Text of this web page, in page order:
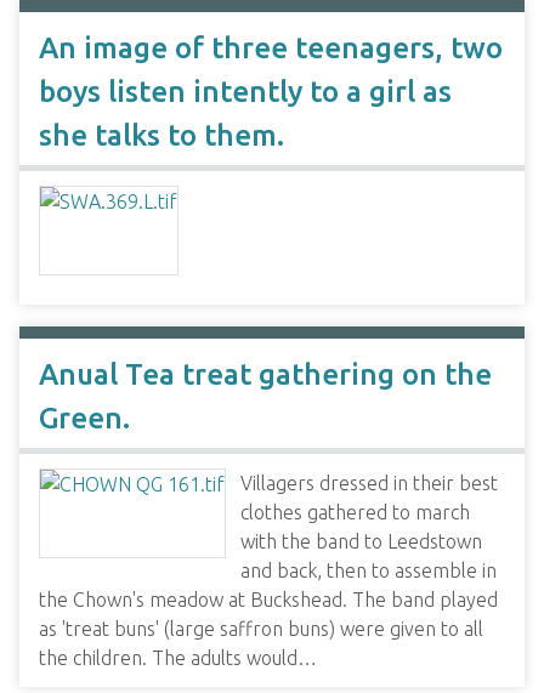
An image of three teenagers, two
boys listen intently to a girl as
she talks to them.
Anual Tea treat gathering on the
Green.
Villagers dressed in their best
clothes gathered to march
with the band to Leedstown
and back, then to assemble in
the Chown's meadow at Buckshead. The band played
as 'treat buns' (large saffron buns) were given to all
the children. The adults would…